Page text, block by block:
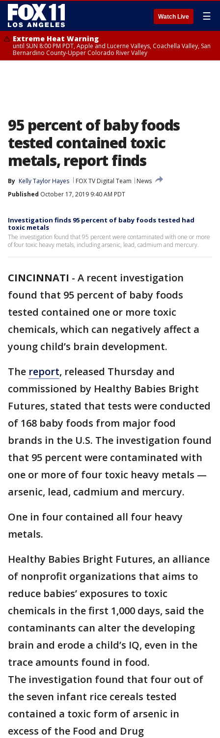
Watch Live ☰
Extreme Heat Warning
until SUN 8:00 PM PDT, Apple and Lucerne Valleys, Coachella Valley, San
Bernardino County-Upper Colorado River Valley
95 percent of baby foods
tested contained toxic
metals, report finds
By Kelly Taylor Hayes FOX TV Digital Team
News
Published October 17, 2019 9:40 AM PDT
Investigation finds 95 percent of baby foods tested had
toxic metals
The investigation found that 95 percent were contaminated with one or more
of four toxic heavy metals, including arsenic, lead, cadmium and mercury.
CINCINNATI - A recent investigation
found that 95 percent of baby foods
tested contained one or more toxic
chemicals, which can negatively affect a
young child’s brain development.
The report, released Thursday and
commissioned by Healthy Babies Bright
Futures, stated that tests were conducted
of 168 baby foods from major food
brands in the U.S. The investigation found
that 95 percent were contaminated with
one or more of four toxic heavy metals —
arsenic, lead, cadmium and mercury.
One in four contained all four heavy
metals.
Healthy Babies Bright Futures, an alliance
of nonprofit organizations that aims to
reduce babies’ exposures to toxic
chemicals in the first 1,000 days, said the
contaminants can alter the developing
brain and erode a child’s IQ, even in the
trace amounts found in food.
The investigation found that four out of
the seven infant rice cereals tested
contained a toxic form of arsenic in
excess of the Food and Drug